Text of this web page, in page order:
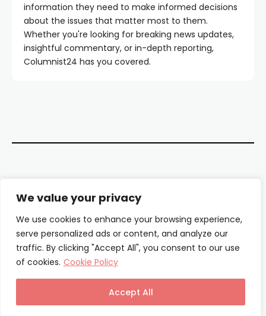
We value your privacy
We use cookies to enhance your browsing experience,
serve personalized ads or content, and analyze our
traffic. By clicking "Accept All", you consent to our use
of cookies. Cookie Policy
Accept All
information they need to make informed decisions
about the issues that matter most to them.
Whether you're looking for breaking news updates,
insightful commentary, or in-depth reporting,
Columnist24 has you covered.
About Us
Our Authors
Terms & Conditions